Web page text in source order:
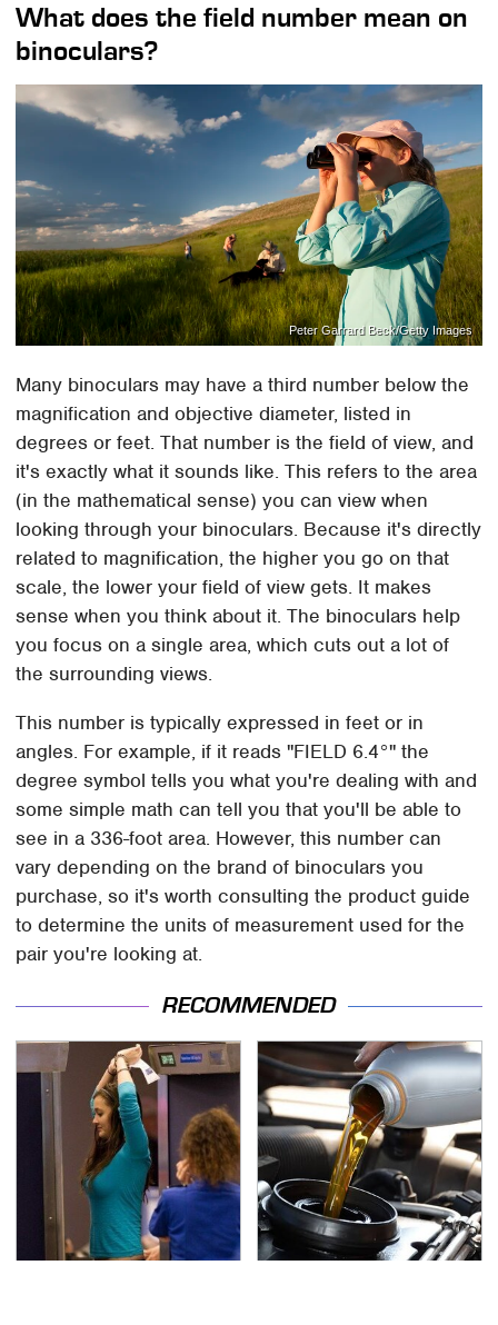
What does the field number mean on
binoculars?
Peter Garrard Beck/Getty Images
Many binoculars may have a third number below the
magnification and objective diameter, listed in
degrees or feet. That number is the field of view, and
it's exactly what it sounds like. This refers to the area
(in the mathematical sense) you can view when
looking through your binoculars. Because it's directly
related to magnification, the higher you go on that
scale, the lower your field of view gets. It makes
sense when you think about it. The binoculars help
you focus on a single area, which cuts out a lot of
the surrounding views.
This number is typically expressed in feet or in
angles. For example, if it reads "FIELD 6.4°" the
degree symbol tells you what you're dealing with and
some simple math can tell you that you'll be able to
see in a 336-foot area. However, this number can
vary depending on the brand of binoculars you
purchase, so it's worth consulting the product guide
to determine the units of measurement used for the
pair you're looking at.
RECOMMENDED